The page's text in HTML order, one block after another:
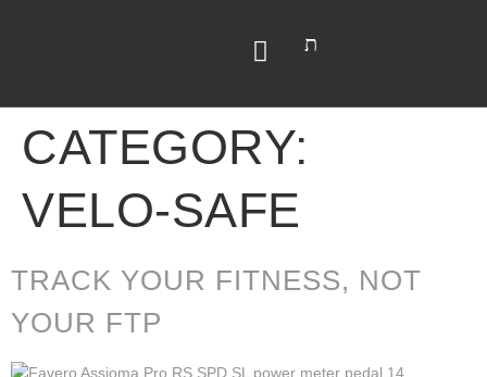
CATEGORY:
VELO-SAFE
TRACK YOUR FITNESS, NOT
YOUR FTP